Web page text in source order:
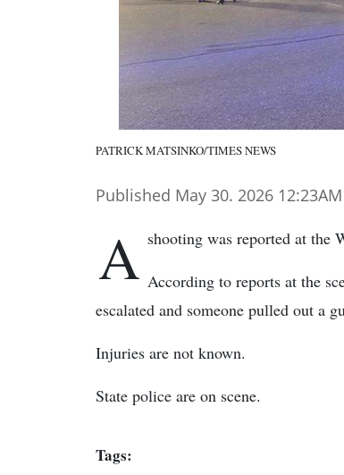
PATRICK MATSINKO/TIMES NEWS
Published May 30. 2026 12:23AM
A shooting was reported at the
According to reports at the
escalated and someone pulled out a
Injuries are not known.
State police are on scene.
Tags: